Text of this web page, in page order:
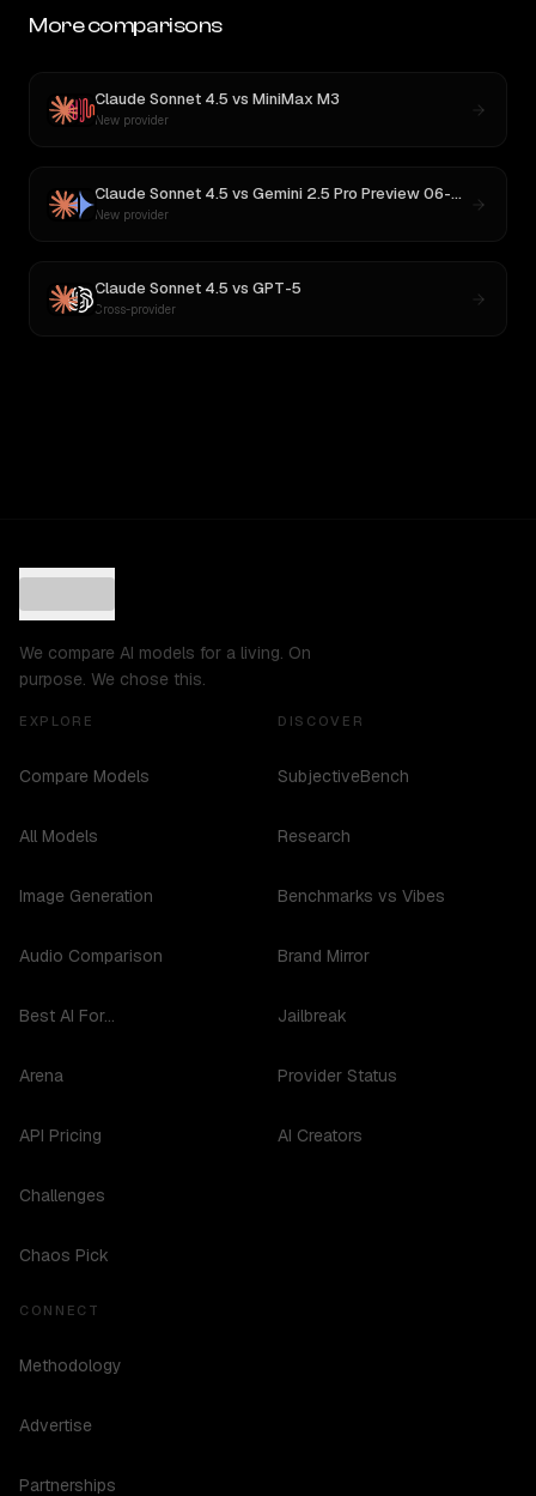
More comparisons
Claude Sonnet 4.5 vs MiniMax M3
New provider
Claude Sonnet 4.5 vs Gemini 2.5 Pro Preview 06-05
New provider
Claude Sonnet 4.5 vs GPT-5
Cross-provider
We compare AI models for a living. On
purpose. We chose this.
EXPLORE
Compare Models
All Models
Image Generation
Audio Comparison
Best AI For...
Arena
API Pricing
Challenges
Chaos Pick
DISCOVER
SubjectiveBench
Research
Benchmarks vs Vibes
Brand Mirror
Jailbreak
Provider Status
AI Creators
CONNECT
Methodology
Advertise
Partnerships